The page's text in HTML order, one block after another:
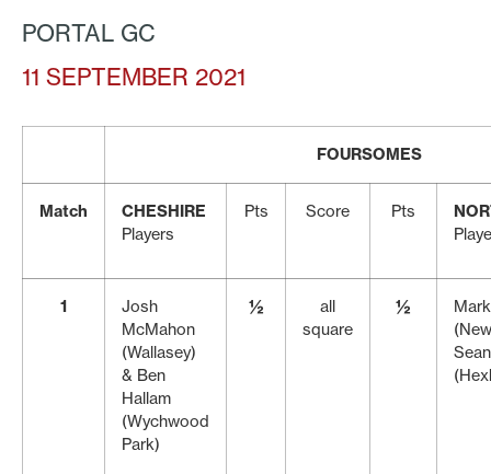
PORTAL GC
11 SEPTEMBER 2021
FOURSOMES
Match
CHESHIRE
Players
Pts Score Pts
1
Josh
McMahon
(Wallasey)
& Ben
Hallam
(Wychwood
Park)
½
all
square
½